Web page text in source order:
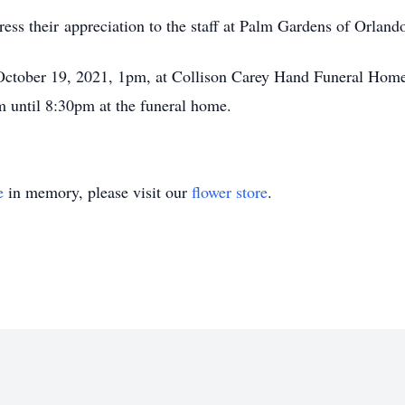
their appreciation to the staff at Palm Gardens of
19, 2021, 1pm, at Collison Carey Hand Funeral
until 8:30pm at the funeral home.
in memory, please visit our flower store.